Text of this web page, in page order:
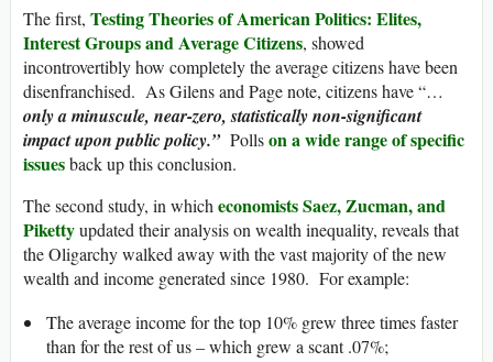
The first, Testing Theories of American Politics: Elites,
Interest Groups and Average Citizens, showed
incontrovertibly how completely the average citizens have been
disenfranchised. As Gilens and Page note, citizens have “…
only a minuscule, near-zero, statistically non-significant
impact upon public policy.” Pollson a wide range of specific
issuesback up this conclusion.
The second study, in whicheconomists Saez, Zucman, and
Pikettyupdated their analysis on wealth inequality, reveals that
the Oligarchy walked away with the vast majority of the new
wealth and income generated since 1980. For example:
The average income for the top 10% grew three times faster
than for the rest of us – which grew a scant .07%;